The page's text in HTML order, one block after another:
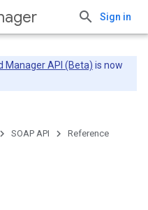
Sign in
Manager API (Beta) is now
SOAP API Reference